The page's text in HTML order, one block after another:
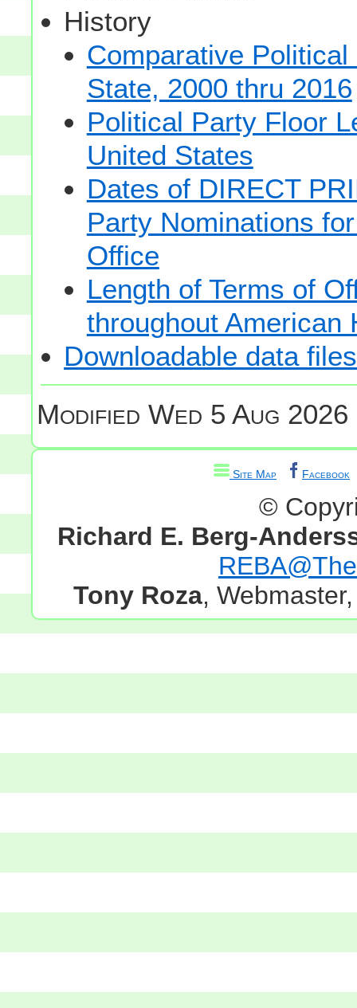
History
Comparative
State, 2000 thru 2016
Political Party Floor
United States
Dates of DIRECT
Party Nominations
Office
Length of Terms of
throughout American
Downloadable data files
ModifiedWed 5 Aug 2026
Site Map Facebook
©
Richard E. Berg-
Tony Roza,